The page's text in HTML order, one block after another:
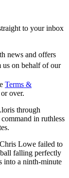
to your inbox
news and offers
us on behalf of our
Terms &
over.
through
in ruthless
Lowe failed to
falling perfectly
into a ninth-minute